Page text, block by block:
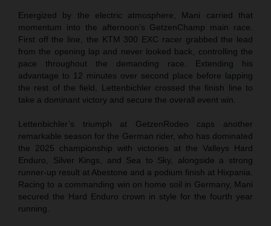
Energized by the electric atmosphere, Mani carried that
momentum into the afternoon’s GetzenChamp main race.
First off the line, the KTM 300 EXC racer grabbed the lead
from the opening lap and never looked back, controlling the
pace throughout the demanding race. Extending his
advantage to 12 minutes over second place before lapping
the rest of the field, Lettenbichler crossed the finish line to
take a dominant victory and secure the overall event win.
Lettenbichler’s triumph at GetzenRodeo caps another
remarkable season for the German rider, who has dominated
the 2025 championship with victories at the Valleys Hard
Enduro, Silver Kings, and Sea to Sky, alongside a strong
runner-up result at Abestone and a podium finish at Hixpania.
Racing to a commanding win on home soil in Germany, Mani
secured the Hard Enduro crown in style for the fourth year
running.